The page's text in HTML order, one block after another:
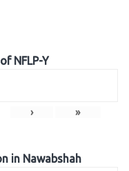
NFLP-Y
› »
in Nawabshah